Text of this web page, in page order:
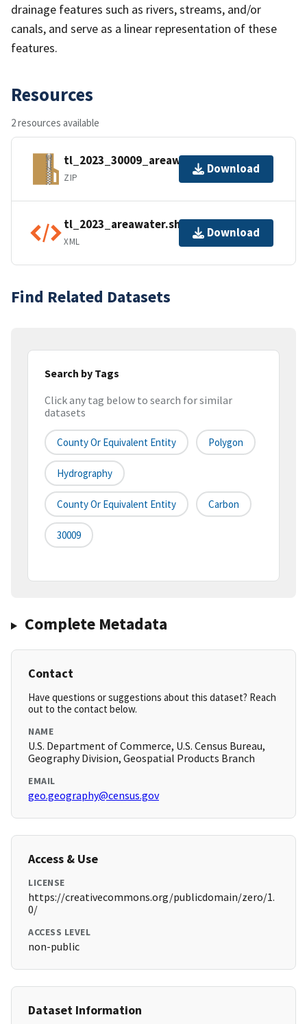
drainage features such as rivers, streams, and/or
canals, and serve as a linear representation of these
features.
Resources
2 resources available
tl_2023_30009_areawater.zip
ZIP
Download
tl_2023_areawater.shp.ea.iso.xml
XML
Download
Find Related Datasets
Search by Tags
Click any tag below to search for similar
datasets
County Or Equivalent Entity Polygon
Hydrography
County Or Equivalent Entity Carbon
30009
Complete Metadata
Contact
Have questions or suggestions about this dataset? Reach
out to the contact below.
NAME
U.S. Department of Commerce, U.S. Census Bureau,
Geography Division, Geospatial Products Branch
EMAIL
geo.geography@census.gov
Access & Use
LICENSE
https://creativecommons.org/publicdomain/zero/1.
0/
ACCESS LEVEL
non-public
Dataset Information